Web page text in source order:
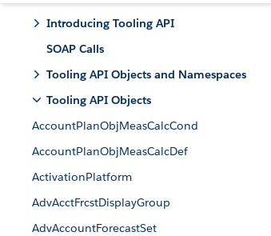
Introducing Tooling API
SOAP Calls
Tooling API Objects and Namespaces
Tooling API Objects
AccountPlanObjMeasCalcCond
AccountPlanObjMeasCalcDef
ActivationPlatform
AdvAcctFrcstDisplayGroup
AdvAccountForecastSet